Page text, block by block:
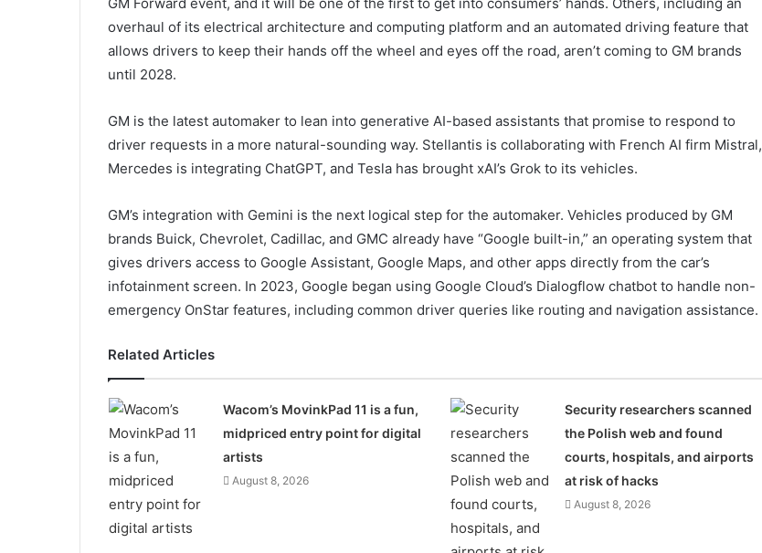
overhaul of its electrical architecture and computing platform and an automated driving feature that
allows drivers to keep their hands off the wheel and eyes off the road, aren’t coming to GM brands
until 2028.
GM is the latest automaker to lean into generative AI-based assistants that promise to respond to
driver requests in a more natural-sounding way. Stellantis is collaborating with French AI firm Mistral,
Mercedes is integrating ChatGPT, and Tesla has brought xAI’s Grok to its vehicles.
GM’s integration with Gemini is the next logical step for the automaker. Vehicles produced by GM
brands Buick, Chevrolet, Cadillac, and GMC already have “Google built-in,” an operating system that
gives drivers access to Google Assistant, Google Maps, and other apps directly from the car’s
infotainment screen. In 2023, Google began using Google Cloud’s Dialogflow chatbot to handle non-
emergency OnStar features, including common driver queries like routing and navigation assistance.
Related Articles
Wacom’s MovinkPad 11 is a fun,
midpriced entry point for digital
artists
August 8, 2026
Security researchers scanned
the Polish web and found
courts, hospitals, and airports
at risk of hacks
August 8, 2026